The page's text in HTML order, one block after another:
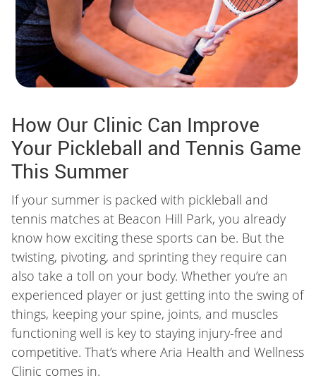
How Our Clinic Can Improve
Your Pickleball and Tennis Game
This Summer
If your summer is packed with pickleball and
tennis matches at Beacon Hill Park, you already
know how exciting these sports can be. But the
twisting, pivoting, and sprinting they require can
also take a toll on your body. Whether you’re an
experienced player or just getting into the swing of
things, keeping your spine, joints, and muscles
functioning well is key to staying injury-free and
competitive. That’s where Aria Health and Wellness
Clinic comes in.